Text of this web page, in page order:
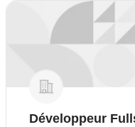
Développeur